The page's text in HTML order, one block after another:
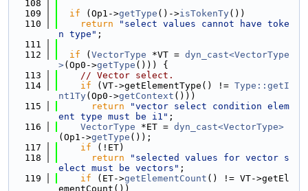
  108
  109
if (Op1->getType ()->isTokenTy())
  110
return
"select values cannot have toke
n type" ;
  111
  112
if ( VectorType *VT = dyn_cast<VectorType
>(Op0->getType ())) {
  113
// Vector select.
  114
if (VT->getElementType() != Type::getI
nt1Ty(Op0->getContext ()))
  115
return
"vector select condition elem
ent type must be i1" ;
  116
VectorType *ET = dyn_cast<VectorType>
(Op1->getType ());
  117
if (!ET)
  118
return
"selected values for vector s
elect must be vectors" ;
  119
if (ET->getElementCount () != VT->getEl
ementCount())